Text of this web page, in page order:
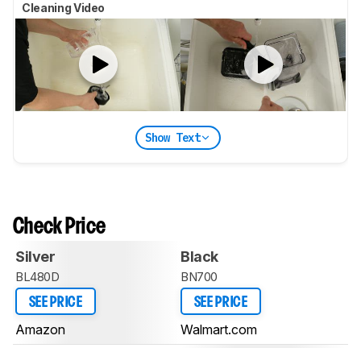
Cleaning Video
Show Text
Check Price
Silver
BL480D
SEE PRICE
Amazon
Black
BN700
SEE PRICE
Walmart.com